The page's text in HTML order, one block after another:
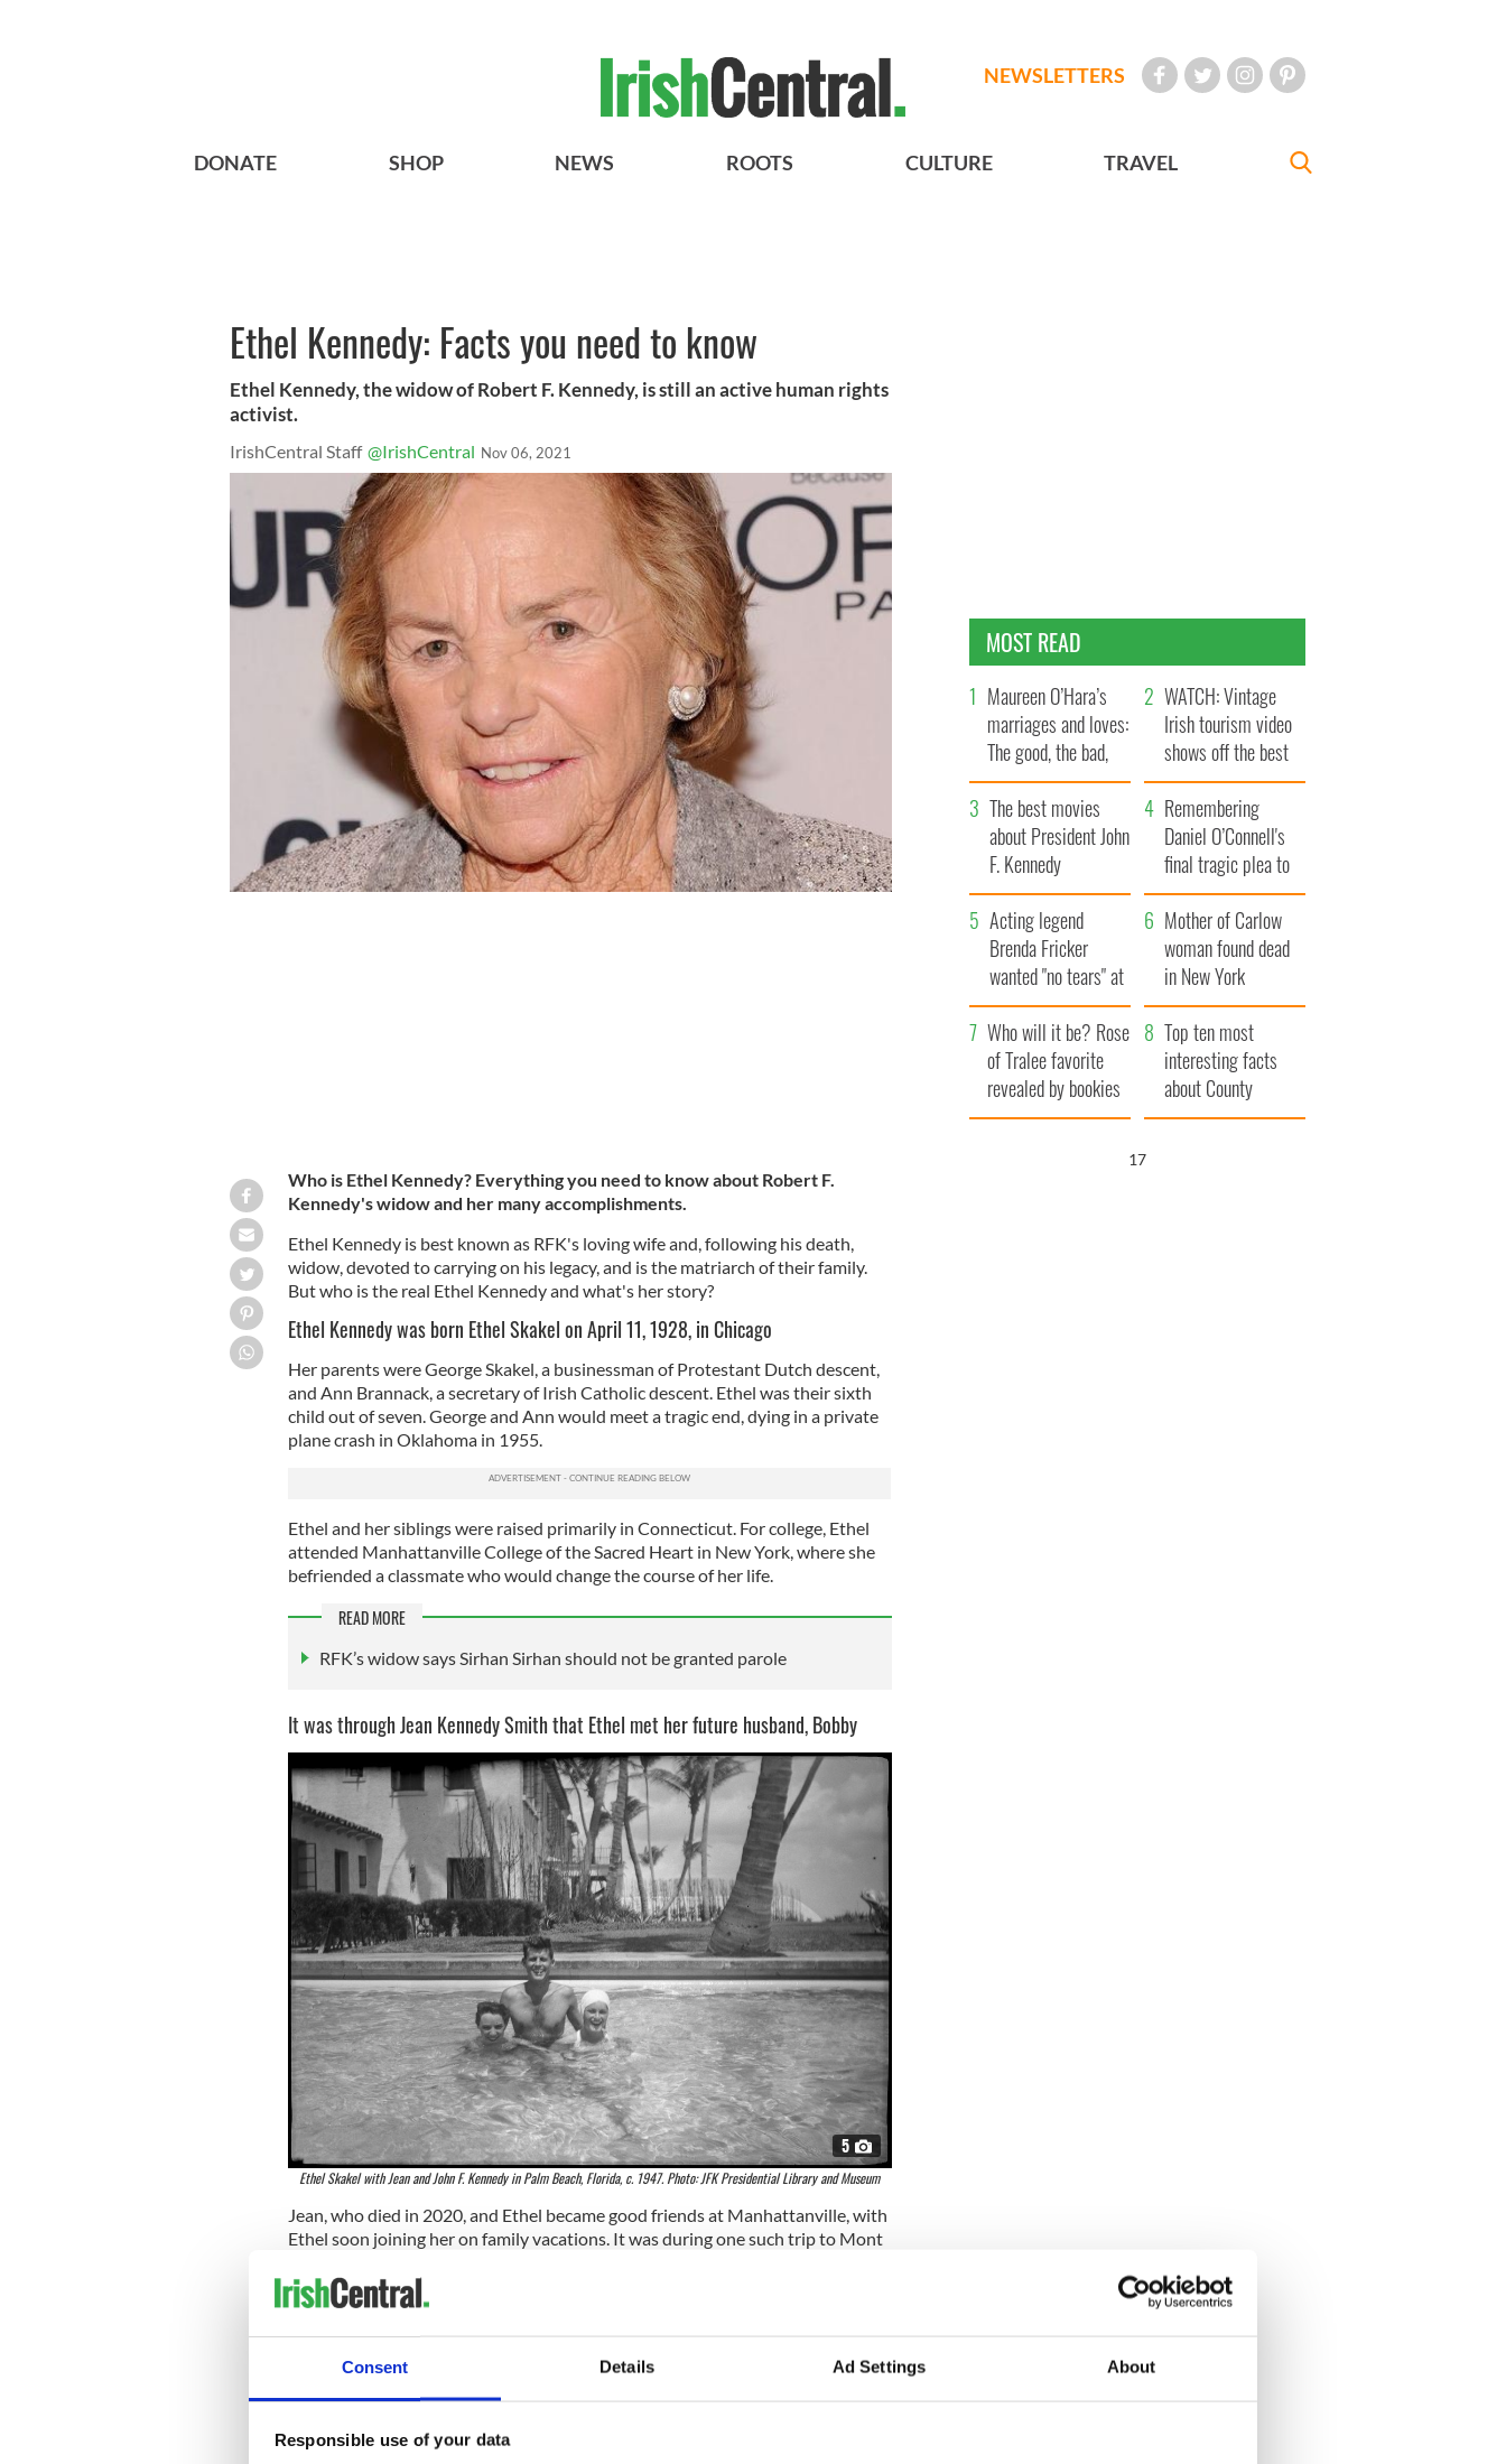
Consent Details Ad Settings About
Responsible use of your data
NEWSLETTERS
DONATE SHOP NEWS ROOTS CULTURE TRAVEL
Ethel Kennedy: Facts you need to know
Ethel Kennedy, the widow of Robert F. Kennedy, is still an active human rights
activist.
IrishCentral Staff @IrishCentral Nov 06, 2021
Who is Ethel Kennedy? Everything you need to know about Robert F.
Kennedy's widow and her many accomplishments.
Ethel Kennedy is best known as RFK's loving wife and, following his death,
widow, devoted to carrying on his legacy, and is the matriarch of their family.
But who is the real Ethel Kennedy and what's her story?
Ethel Kennedy was born Ethel Skakel on April 11, 1928, in Chicago
Her parents were George Skakel, a businessman of Protestant Dutch descent,
and Ann Brannack, a secretary of Irish Catholic descent. Ethel was their sixth
child out of seven. George and Ann would meet a tragic end, dying in a private
plane crash in Oklahoma in 1955.
Ethel and her siblings were raised primarily in Connecticut. For college, Ethel
attended Manhattanville College of the Sacred Heart in New York, where she
befriended a classmate who would change the course of her life.
READ MORE
RFK’s widow says Sirhan Sirhan should not be granted parole
It was through Jean Kennedy Smith that Ethel met her future husband, Bobby
5
Ethel Skakel with Jean and John F. Kennedy in Palm Beach, Florida, c. 1947. Photo: JFK Presidential Library and Museum
Jean, who died in 2020, and Ethel became good friends at Manhattanville, with
Ethel soon joining her on family vacations. It was during one such trip to Mont
Though he first dated her older sister Patricia, Ethel and Bobby began dating
MOST READ
Maureen O’Hara’s
marriages and loves:
The good, the bad,
and the ugly
WATCH: Vintage
Irish tourism video
shows off the best
bits of Ireland
The best movies
about President John
F. Kennedy
Remembering
Daniel O’Connell's
final tragic plea to
save Ireland from
Famine
Acting legend
Brenda Fricker
wanted "no tears" at
her funeral as she
thanked local shops
Mother of Carlow
woman found dead
in New York
launches $50
million wrongful
death lawsuit
Who will it be? Rose
of Tralee favorite
revealed by bookies
Top ten most
interesting facts
about County
Waterford
16